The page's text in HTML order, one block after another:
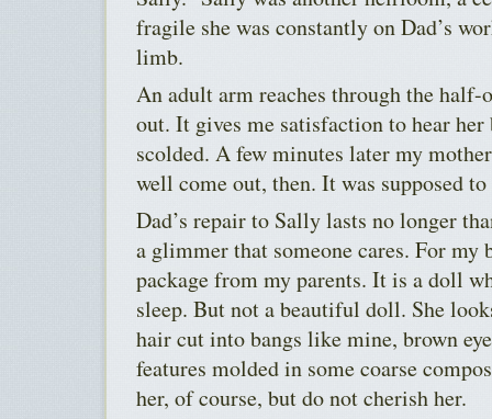
fragile she was constantly on Dad’s
limb.
An adult arm reaches through the half-
out. It gives me satisfaction to hear her
scolded. A few minutes later my
well come out, then. It was supposed to
Dad’s repair to Sally lasts no longer
a glimmer that someone cares. For my
package from my parents. It is a doll
sleep. But not a beautiful doll. She
hair cut into bangs like mine, brown
features molded in some coarse
her, of course, but do not cherish her.